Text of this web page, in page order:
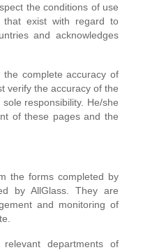
the conditions of use
exist with regard to
and acknowledges
complete accuracy of
verify the accuracy of the
responsibility. He/she
of these pages and the
the forms completed by
by AllGlass. They are
and monitoring of
departments of